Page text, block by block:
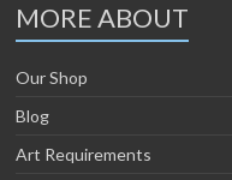
MORE ABOUT
Our Shop
Blog
Art Requirements